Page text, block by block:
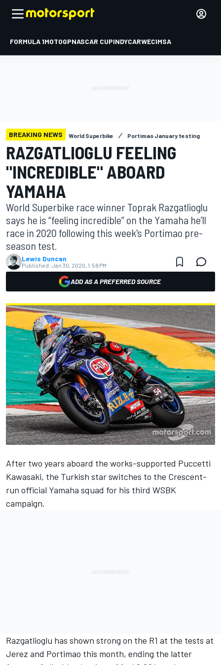
FORMULA 1MOTOGPNASCAR CUPINDYCARWECIMSA
BREAKING NEWS World Superbike Portimao January testing
RAZGATLIOGLU FEELING
"INCREDIBLE" ABOARD
YAMAHA
World Superbike race winner Toprak Razgatlioglu
says he is “feeling incredible” on the Yamaha he’ll
race in 2020 following this week's Portimao pre-
season test.
Lewis Duncan
Published: Jan 30, 2020, 1:58 PM
ADD AS A PREFERRED SOURCE
After two years aboard the works-supported Puccetti
Kawasaki, the Turkish star switches to the Crescent-
run official Yamaha squad for his third WSBK
campaign.
Razgatlioglu has shown strong on the R1 at the tests at
Jerez and Portimao this month, ending the latter